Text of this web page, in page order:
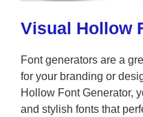
Visual Hollow
Font generators are a
for your branding or
Hollow Font Generator,
and stylish fonts that